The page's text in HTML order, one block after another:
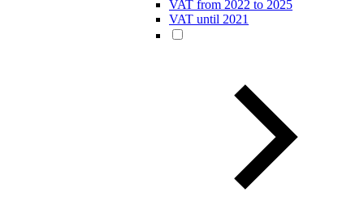
VAT from 2022 to 2025
VAT until 2021